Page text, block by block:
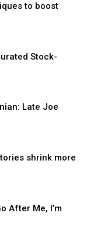
to boost
Stock-
Late Joe
shrink more
After Me, I’m